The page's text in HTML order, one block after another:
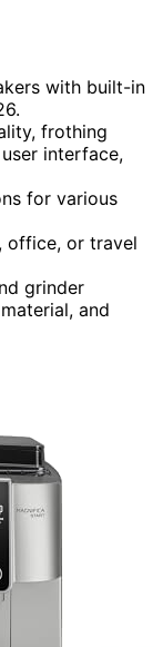
with built-in
frothing
interface,
for various
office, or travel
grinder
and